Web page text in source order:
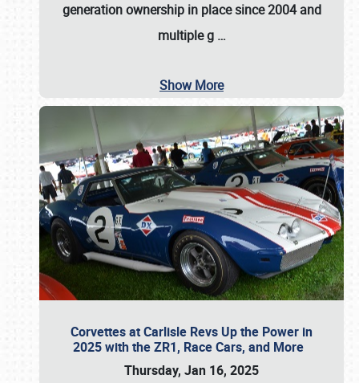
generation ownership in place since 2004 and
multiple g …
Show More
Corvettes at Carlisle Revs Up the Power in
2025 with the ZR1, Race Cars, and More
Thursday, Jan 16, 2025